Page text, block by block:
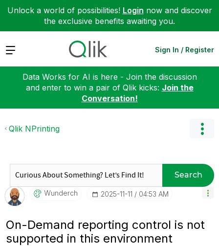
Unlock a world of possibilities! Login now and discover
the exclusive benefits awaiting you.
Expand Sign In / Register
Data Works for AI is here - Join the discussion
and enter to win a pair of Qlik kicks: Join the
Conversation!
Qlik NPrinting
Search
Wunderch ‎2025-11-11 04:53 AM
On-Demand reporting control is not
supported in this environment